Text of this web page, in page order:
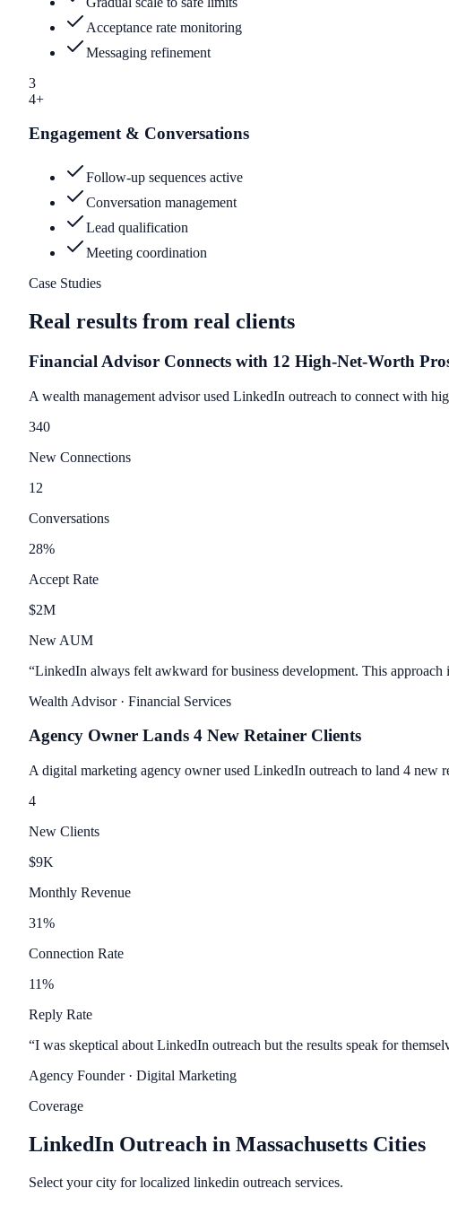
Acceptance rate monitoring
Messaging refinement
3
4+
Engagement & Conversations
Follow-up sequences active
Conversation management
Lead qualification
Meeting coordination
Case Studies
Real results from real clients
Financial Advisor Connects with 12 High-Net-Worth
A wealth management advisor used LinkedIn outreach to connect with
340
New Connections
12
Conversations
28%
Accept Rate
$2M
New AUM
“LinkedIn always felt awkward for business development. This
Wealth Advisor· Financial Services
Agency Owner Lands 4 New Retainer Clients
A digital marketing agency owner used LinkedIn outreach to land 4 new
4
New Clients
$9K
Monthly Revenue
31%
Connection Rate
11%
Reply Rate
“I was skeptical about LinkedIn outreach but the results speak for
Agency Founder· Digital Marketing
Coverage
LinkedIn Outreach in Massachusetts Cities
Select your city for localized linkedin outreach services.